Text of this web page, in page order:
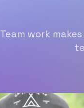
Team work